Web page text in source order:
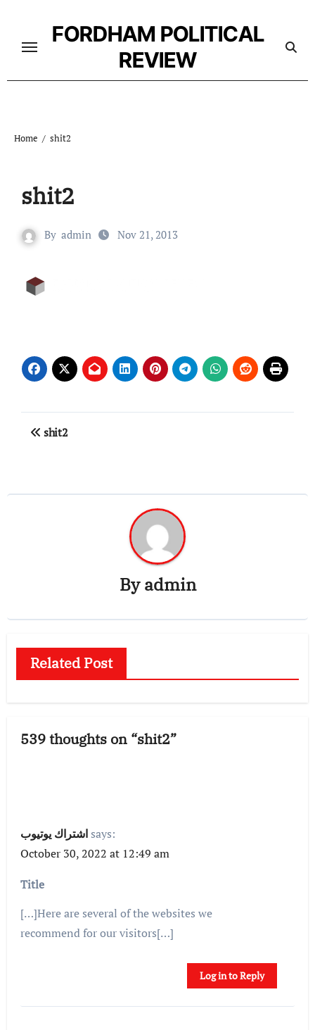
content
FORDHAM POLITICAL
REVIEW
Home shit2
shit2
By admin Nov 21, 2013
Post
shit2
Byadmin
Related Post
539 thoughts on “shit2”
اشتراك يوتيوب says:
October 30, 2022 at 12:49 am
Title
[…]Here are several of the websites we
recommend for our visitors[…]
Log in to Reply